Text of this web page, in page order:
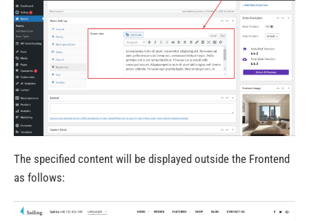
The specified content will be displayed outside the Frontend
as follows: